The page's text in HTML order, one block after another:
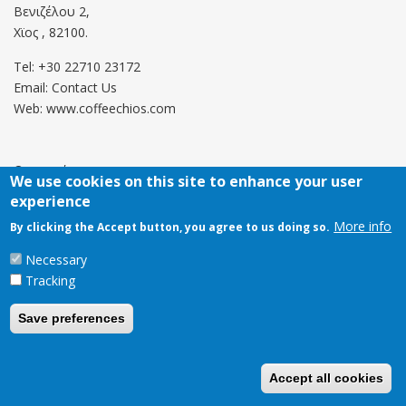
Βενιζέλου 2,
Χϊος , 82100.
Tel: +30 22710 23172
Email: Contact Us
Web: www.coffeechios.com
Οροι χρήσης
Πολιτική επιστροφών
Copyright © 2021 CoffeeChios. All rights reserved.
We use cookies on this site to enhance your user
experience
By clicking the Accept button, you agree to us doing so. More info
Necessary
Tracking
Save preferences
Accept all cookies